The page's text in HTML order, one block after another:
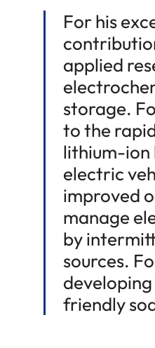
For his
applied
storage.
to the
lithium-
electric
improved
manage
by
sources.
friendly